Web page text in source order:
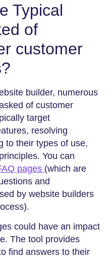
Typical
of
customer
builder, numerous
of customer
target
resolving
to their types of use,
You can
pages (which are
and
by website builders
could have an impact
The tool provides
find answers to their